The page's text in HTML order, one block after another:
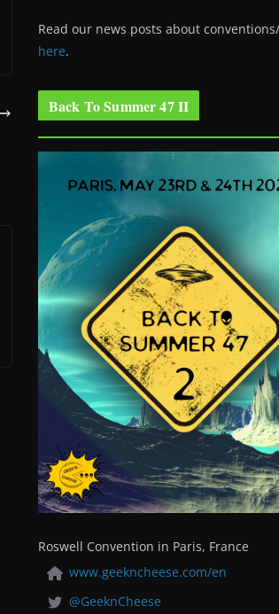
Read our news posts about
here.
Back To Summer 47 II
Roswell Convention in Paris, France
www.geekncheese.com/en
@GeeknCheese